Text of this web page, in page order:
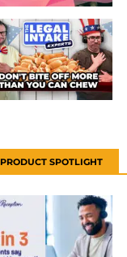
PRODUCT SPOTLIGHT